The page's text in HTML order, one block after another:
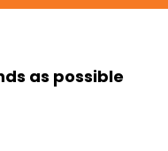
as possible